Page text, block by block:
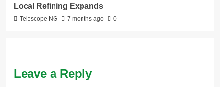
Local Refining Expands
Telescope NG 7 months ago 0
Leave a Reply